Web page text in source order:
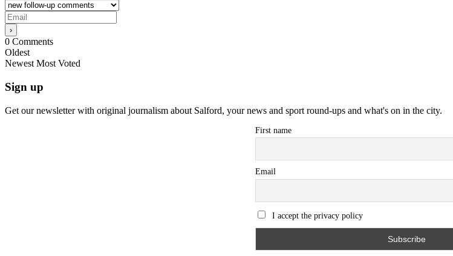
0 Comments
Oldest
Newest Most Voted
Sign up
Get our newsletter with original journalism about Salford, your news and sport round-ups and what's on in the city.
First name
Email
I accept the privacy policy